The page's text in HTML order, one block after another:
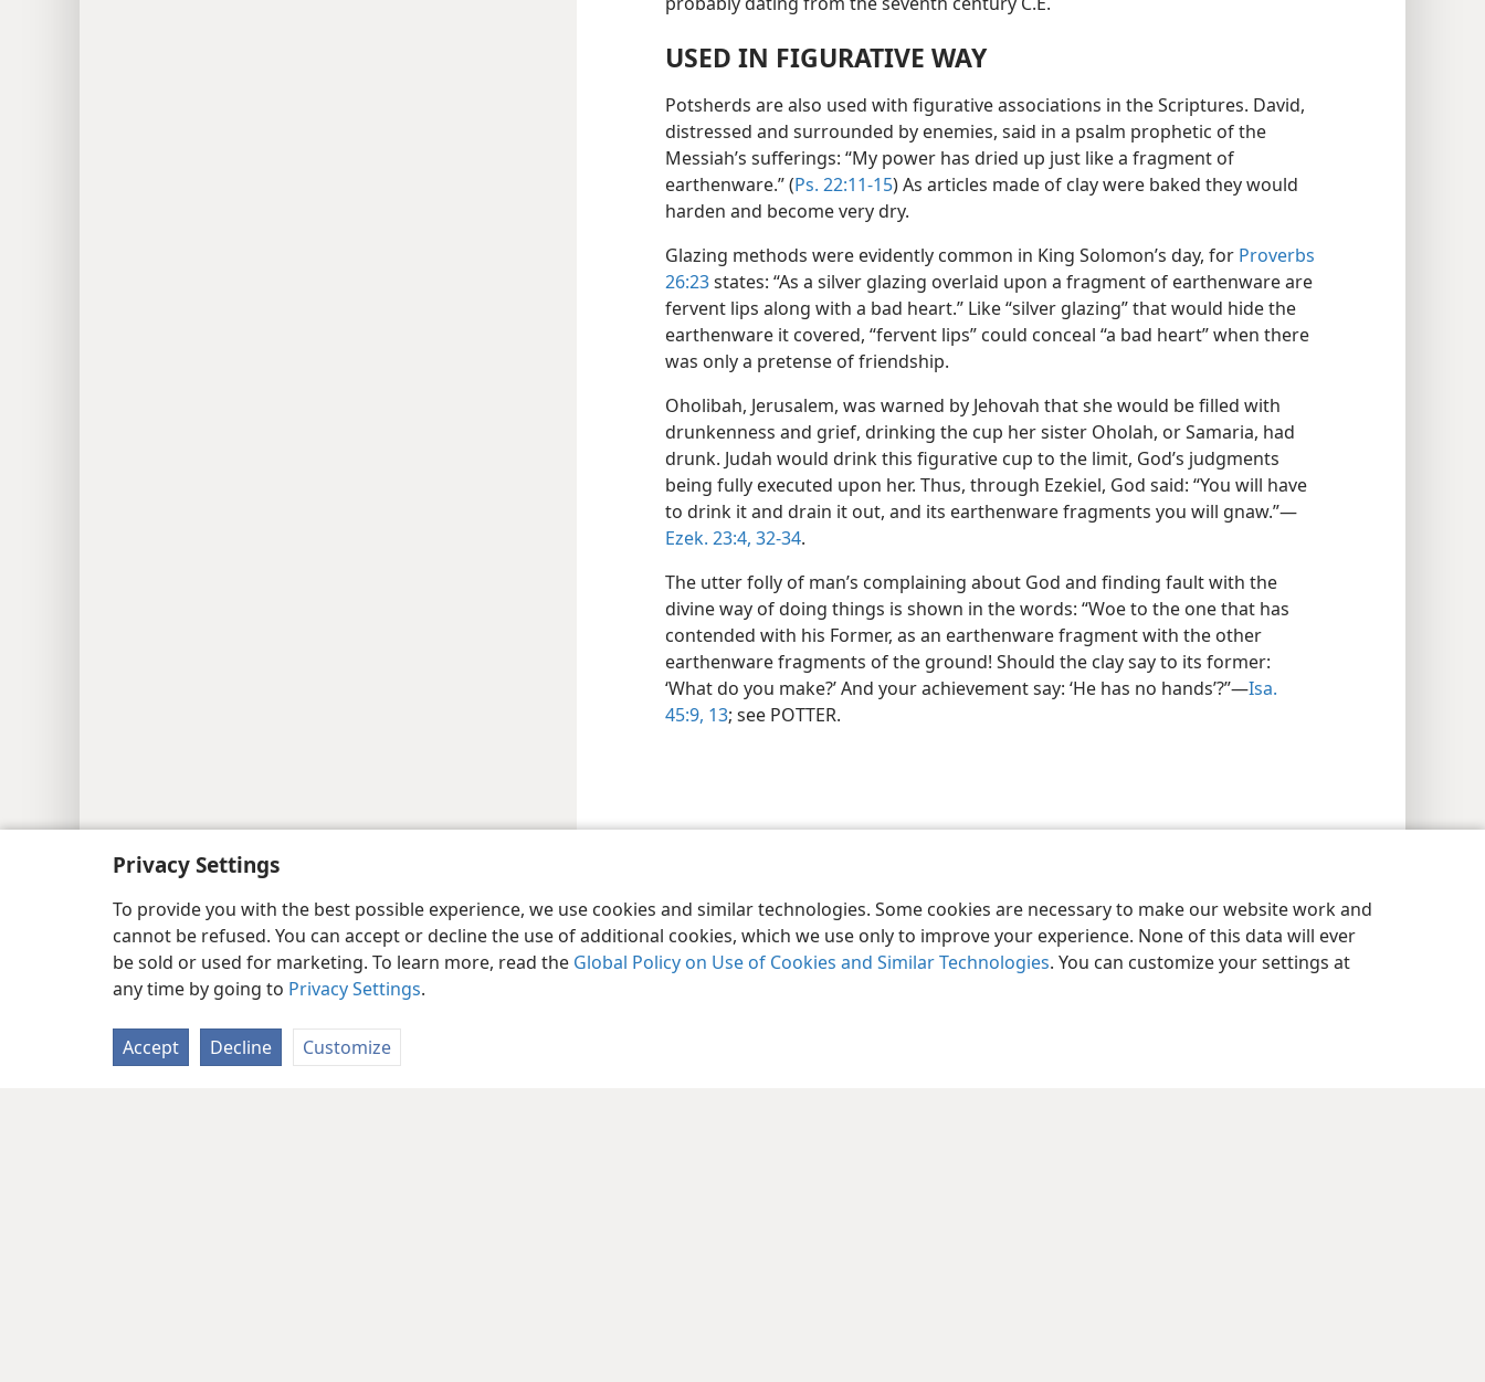
Privacy Settings
To provide you with the best possible experience, we use cookies and similar technologies. Some cookies are necessary to make our website work and
cannot be refused. You can accept or decline the use of additional cookies, which we use only to improve your experience. None of this data will ever
be sold or used for marketing. To learn more, read the Global Policy on Use of Cookies and Similar Technologies. You can customize your settings at
any time by going to Privacy Settings.
Accept Decline Customize
USED IN FIGURATIVE WAY
Potsherds are also used with figurative associations in the Scriptures. David,
distressed and surrounded by enemies, said in a psalm prophetic of the
Messiah’s sufferings: “My power has dried up just like a fragment of
earthenware.” (Ps. 22:11-15) As articles made of clay were baked they would
harden and become very dry.
Glazing methods were evidently common in King Solomon’s day, for Proverbs
26:23states: “As a silver glazing overlaid upon a fragment of earthenware are
fervent lips along with a bad heart.” Like “silver glazing” that would hide the
earthenware it covered, “fervent lips” could conceal “a bad heart” when there
was only a pretense of friendship.
Oholibah, Jerusalem, was warned by Jehovah that she would be filled with
drunkenness and grief, drinking the cup her sister Oholah, or Samaria, had
drunk. Judah would drink this figurative cup to the limit, God’s judgments
being fully executed upon her. Thus, through Ezekiel, God said: “You will have
to drink it and drain it out, and its earthenware fragments you will gnaw.”—
Ezek. 23:4, 32-34.
The utter folly of man’s complaining about God and finding fault with the
divine way of doing things is shown in the words: “Woe to the one that has
contended with his Former, as an earthenware fragment with the other
earthenware fragments of the ground! Should the clay say to its former:
‘What do you make?’ And your achievement say: ‘He has no hands’?”—Isa.
45:9, 13; see POTTER.